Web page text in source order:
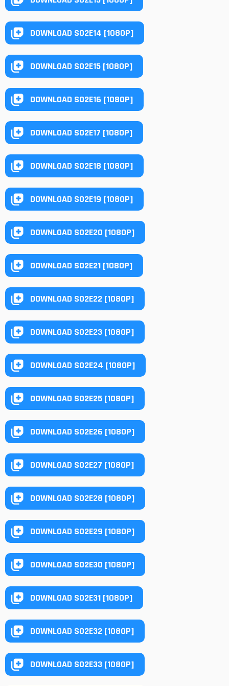
DOWNLOAD S02E14 [1080P]
DOWNLOAD S02E15 [1080P]
DOWNLOAD S02E16 [1080P]
DOWNLOAD S02E17 [1080P]
DOWNLOAD S02E18 [1080P]
DOWNLOAD S02E19 [1080P]
DOWNLOAD S02E20 [1080P]
DOWNLOAD S02E21 [1080P]
DOWNLOAD S02E22 [1080P]
DOWNLOAD S02E23 [1080P]
DOWNLOAD S02E24 [1080P]
DOWNLOAD S02E25 [1080P]
DOWNLOAD S02E26 [1080P]
DOWNLOAD S02E27 [1080P]
DOWNLOAD S02E28 [1080P]
DOWNLOAD S02E29 [1080P]
DOWNLOAD S02E30 [1080P]
DOWNLOAD S02E31 [1080P]
DOWNLOAD S02E32 [1080P]
DOWNLOAD S02E33 [1080P]